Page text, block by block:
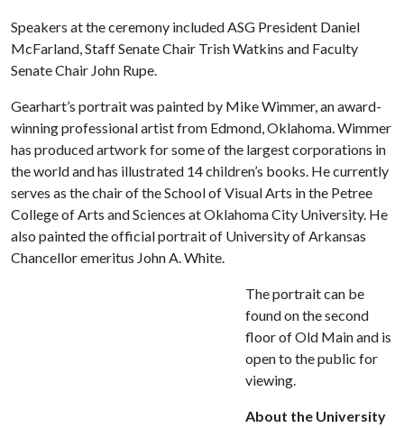
Speakers at the ceremony included ASG President Daniel
McFarland, Staff Senate Chair Trish Watkins and Faculty
Senate Chair John Rupe.
Gearhart’s portrait was painted by Mike Wimmer, an award-
winning professional artist from Edmond, Oklahoma. Wimmer
has produced artwork for some of the largest corporations in
the world and has illustrated 14 children’s books. He currently
serves as the chair of the School of Visual Arts in the Petree
College of Arts and Sciences at Oklahoma City University. He
also painted the official portrait of University of Arkansas
Chancellor emeritus John A. White.
The portrait can be
found on the second
floor of Old Main and is
open to the public for
viewing.
About the University